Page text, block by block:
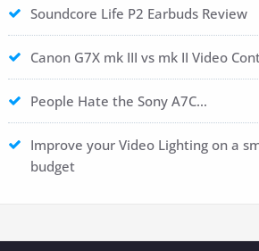
Soundcore Life P2 Earbuds Review
Canon G7X mk III vs mk II Video
People Hate the Sony A7C…
Improve your Video Lighting on a
budget